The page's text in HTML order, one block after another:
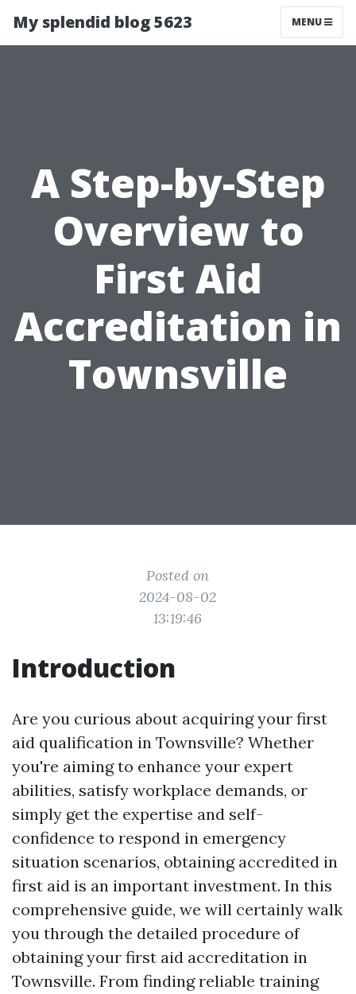
My splendid blog 5623 MENU
A Step-by-Step
Overview to
First Aid
Accreditation in
Townsville
Posted on
2024-08-02
13:19:46
Introduction
Are you curious about acquiring your first
aid qualification in Townsville? Whether
you're aiming to enhance your expert
abilities, satisfy workplace demands, or
simply get the expertise and self-
confidence to respond in emergency
situation scenarios, obtaining accredited in
first aid is an important investment. In this
comprehensive guide, we will certainly walk
you through the detailed procedure of
obtaining your first aid accreditation in
Townsville. From finding reliable training